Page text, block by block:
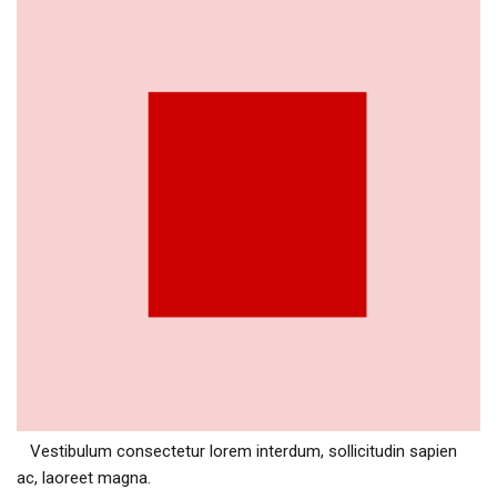
Vestibulum consectetur lorem interdum, sollicitudin sapien
ac, laoreet magna.